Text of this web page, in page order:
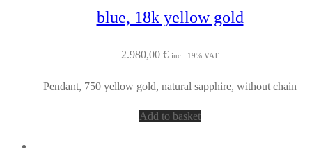
blue, 18k yellow gold
2.980,00 € incl. 19% VAT
Pendant, 750 yellow gold, natural sapphire, without chain
Add to basket